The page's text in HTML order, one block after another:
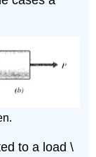
to a load \